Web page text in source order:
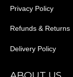
Privacy Policy
Refunds & Returns
Delivery Policy